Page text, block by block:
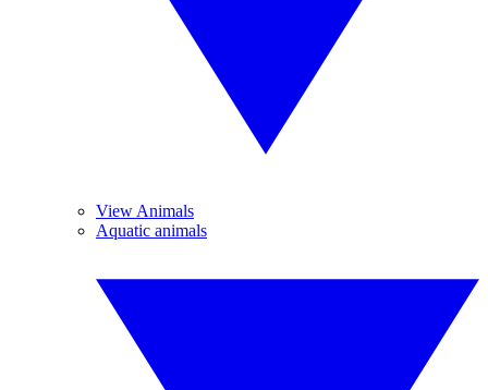
View Animals
Aquatic animals